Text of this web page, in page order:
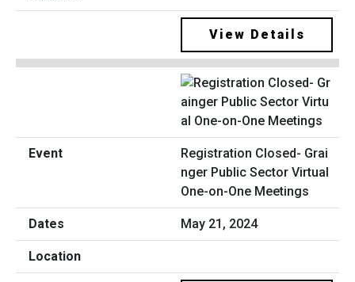
View Details
Registration Closed- Grai
nger Public Sector Virtual
One-on-One Meetings
May 21, 2024